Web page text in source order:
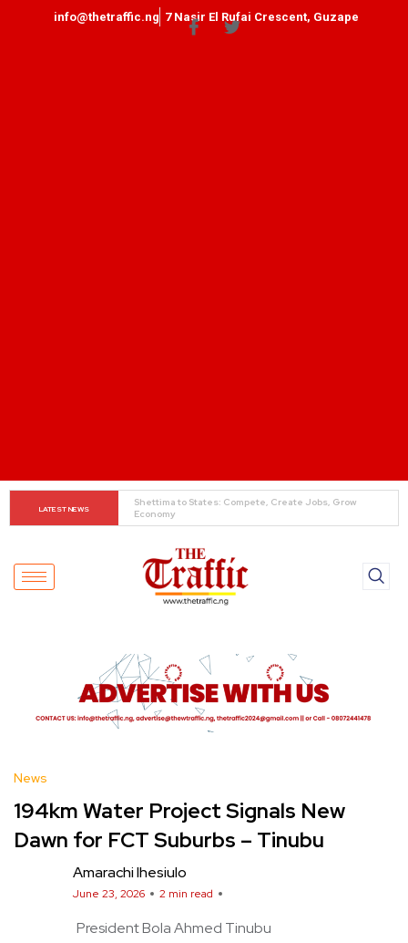
info@thetraffic.ng 7 Nasir El Rufai Crescent, Guzape
LATEST NEWS
When The Cassock Abandons The Pulpit : The Bishops’
Partisan Mirage And Opposition Echoes
News
194km Water Project Signals New
Dawn for FCT Suburbs – Tinubu
Amarachi Ihesiulo
June 23, 2026 2 min read
President Bola Ahmed Tinubu